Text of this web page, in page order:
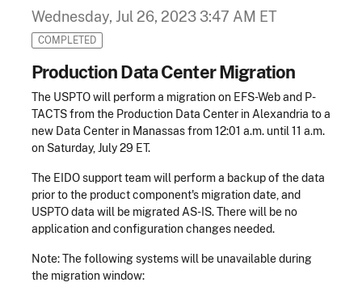
Wednesday, Jul 26, 2023 3:47 AM ET
COMPLETED
Production Data Center Migration
The USPTO will perform a migration on EFS-Web and P-
TACTS from the Production Data Center in Alexandria to a
new Data Center in Manassas from 12:01 a.m. until 11 a.m.
on Saturday, July 29 ET.
The EIDO support team will perform a backup of the data
prior to the product component's migration date, and
USPTO data will be migrated AS-IS. There will be no
application and configuration changes needed.
Note: The following systems will be unavailable during
the migration window: